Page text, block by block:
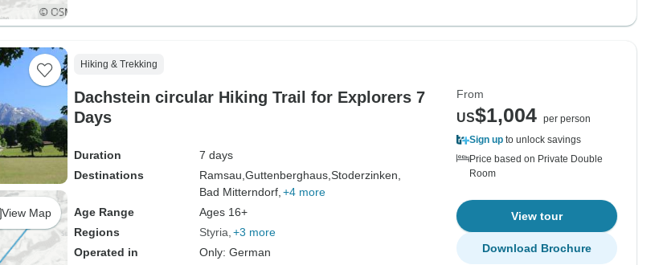
View Map
Hiking & Trekking
Dachstein circular Hiking Trail for Explorers 7
Days
Duration
7 days
Destinations
Ramsau, Guttenberghaus, Stoderzinken,
Bad Mitterndorf, +4 more
Age Range
Ages 16+
Regions
Styria +3 more
Operated in
Only: German
From
US$1,004 per person
Sign up to unlock savings
Price based on Private Double
Room
View tour
Download Brochure